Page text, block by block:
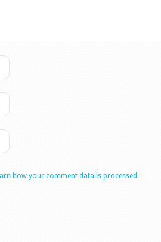
how your comment data is processed.